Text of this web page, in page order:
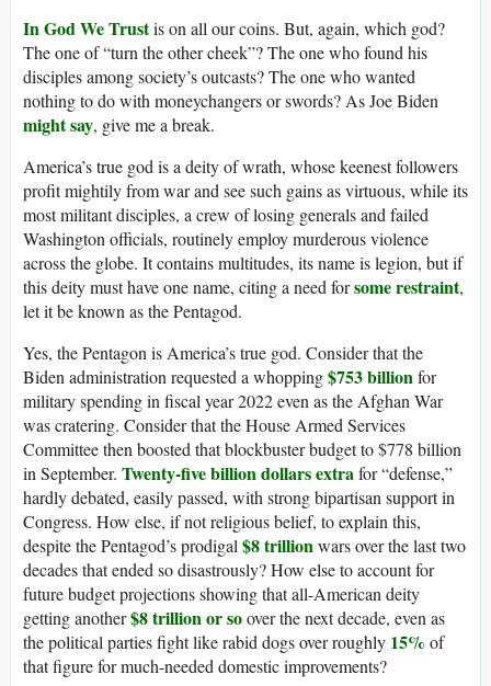
In God We Trustis on all our coins. But, again, which god?
The one of “turn the other cheek”? The one who found his
disciples among society’s outcasts? The one who wanted
nothing to do with moneychangers or swords? As Joe Biden
might say, give me a break.
America’s true god is a deity of wrath, whose keenest followers
profit mightily from war and see such gains as virtuous, while its
most militant disciples, a crew of losing generals and failed
Washington officials, routinely employ murderous violence
across the globe. It contains multitudes, its name is legion, but if
this deity must have one name, citing a need forsome restraint,
let it be known as the Pentagod.
Yes, the Pentagon is America’s true god. Consider that the
Biden administration requested a whopping$753 billionfor
military spending in fiscal year 2022 even as the Afghan War
was cratering. Consider that the House Armed Services
Committee then boosted that blockbuster budget to $778 billion
in September. Twenty-five billion dollars extrafor “defense,”
hardly debated, easily passed, with strong bipartisan support in
Congress. How else, if not religious belief, to explain this,
despite the Pentagod’s prodigal $8 trillionwars over the last two
decades that ended so disastrously? How else to account for
future budget projections showing that all-American deity
getting another$8 trillion or soover the next decade, even as
the political parties fight like rabid dogs over roughly 15% of
that figure for much-needed domestic improvements?